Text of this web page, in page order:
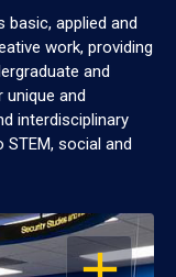
applied and
work, providing
and
and
interdisciplinary
social and
OPEN